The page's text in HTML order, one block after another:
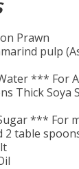
Prawn
pulp
*** For
Thick Soya
*** For
2 table